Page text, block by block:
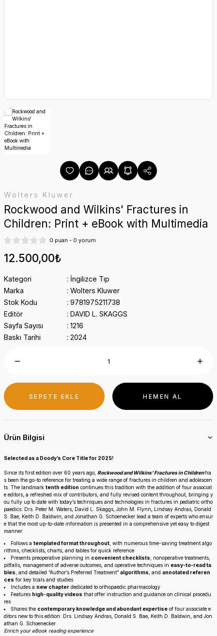
Wolters Kluwer
Rockwood and Wilkins' Fractures in
Children: Print + eBook with Multimedia
0 puan - 0 yorum
12.500,00₺
Kategori
İngilizce Tıp
Marka
Wolters Kluwer
Stok Kodu
9781975211738
Editör
DAVID L. SKAGGS
Sayfa Sayısı
1216
Baskı Tarihi
2024
SEPETE EKLE HEMEN AL
Ürün Bilgisi
Selected as a Doody’s Core Title for 2025!
Since its first edition over 60 years ago, Rockwood and Wilkins’ Fractures in Childrenha
s been the go-to reference for treating a wide range of fractures in children and adolescen
ts. The landmark tenth edition continues this tradition with the addition of four associat
e editors, a refreshed mix of contributors, and fully revised content throughout, bringing y
ou fully up to date with today’s techniques and technologies in fractures in pediatric ortho
paedics. Drs. Peter M. Waters, David L. Skaggs, John M. Flynn, Lindsay Andras, Donald
S. Bae, Keith D. Baldwin, and Jonathan G. Schoenecker lead a team of experts who ensur
e that the most up-to-date information is presented in a comprehensive yet easy to digest
manner.
Follows atemplated format throughout , with numerous time-saving treatment algo
rithms, checklists, charts, and tables for quick reference
Presents preoperative planning in convenient checklists; nonoperative treatments,
pitfalls, management of adverse outcomes, and operative techniques in easy-to-read ta
bles; and detailed “Author’s Preferred Treatment” algorithms , and annotated referen
ces for key trials and studies
Includes a new chapter dedicated to orthopaedic pharmacology
Features high-quality videos that offer instruction and guidance on clinical procedu
res
Shares the contemporary knowledge and abundant expertise of four associate e
ditors new to this edition: Drs. Lindsay Andras, Donald S. Bae, Keith D. Baldwin, and Jon
athan G. Schoenecker
Enrich your eBook reading experience